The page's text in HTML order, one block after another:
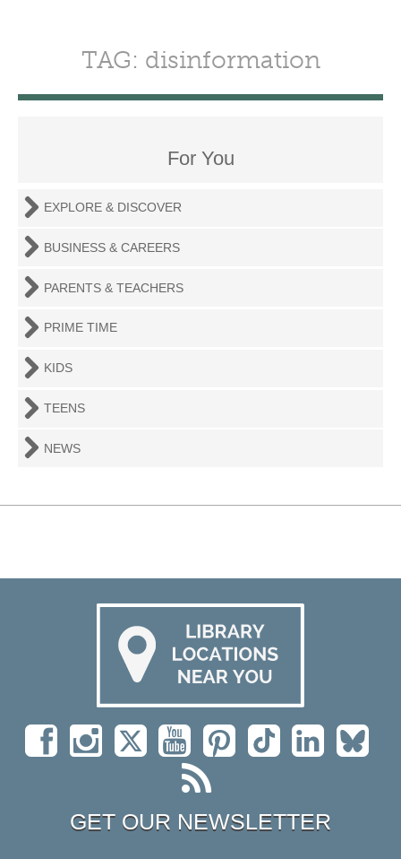
TAG: disinformation
For You
EXPLORE & DISCOVER
BUSINESS & CAREERS
PARENTS & TEACHERS
PRIME TIME
KIDS
TEENS
NEWS
GET OUR NEWSLETTER